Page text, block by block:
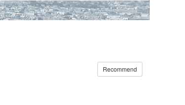
Recommend